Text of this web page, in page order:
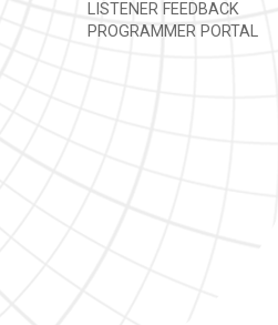
LISTENER FEEDBACK
PROGRAMMER PORTAL